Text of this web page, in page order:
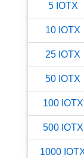
5 IOTX
10 IOTX
25 IOTX
50 IOTX
100 IOTX
500 IOTX
1000